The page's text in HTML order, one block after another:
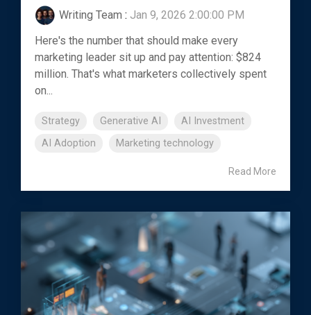
Writing Team : Jan 9, 2026 2:00:00 PM
Here's the number that should make every
marketing leader sit up and pay attention: $824
million. That's what marketers collectively spent
on...
Strategy Generative AI
AI Investment
AI Adoption
Marketing technology
Read More